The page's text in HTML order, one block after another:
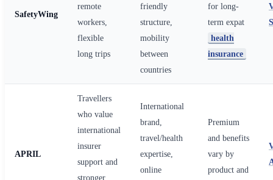
SafetyWing
remote
workers,
flexible
long trips
friendly
structure,
mobility
between
countries
for long-
term expat
health
insurance
APRIL
Travellers
who value
international
insurer
support and
stronger
International
brand,
travel/health
expertise,
online
Premium
and benefits
vary by
product and